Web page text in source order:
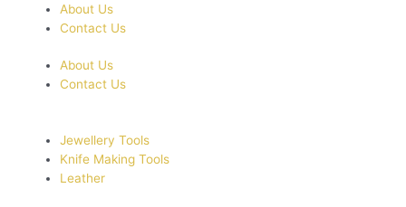
About Us
Contact Us
About Us
Contact Us
Jewellery Tools
Knife Making Tools
Leather